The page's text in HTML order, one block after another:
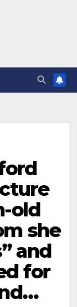
old
she
and
for